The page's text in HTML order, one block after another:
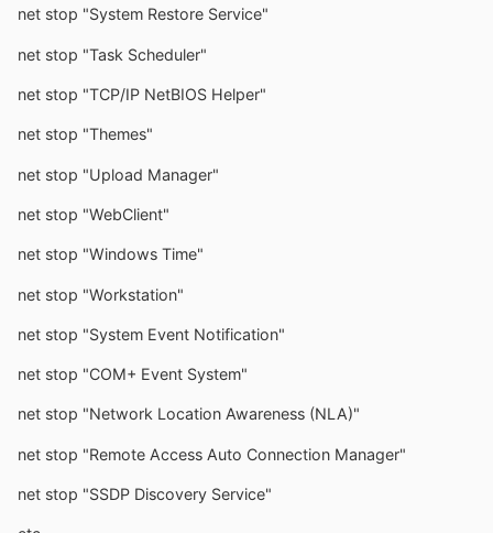
net stop "System Restore Service"
net stop "Task Scheduler"
net stop "TCP/IP NetBIOS Helper"
net stop "Themes"
net stop "Upload Manager"
net stop "WebClient"
net stop "Windows Time"
net stop "Workstation"
net stop "System Event Notification"
net stop "COM+ Event System"
net stop "Network Location Awareness (NLA)"
net stop "Remote Access Auto Connection Manager"
net stop "SSDP Discovery Service"